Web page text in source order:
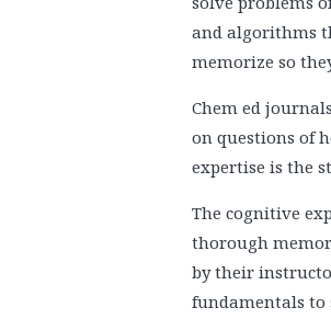
and algorithms
memorize so
Chem ed
on questions of
expertise is the
The cognitive
thorough
by their
fundamentals to